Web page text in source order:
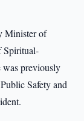
Minister of
Spiritual-
was previously
Safety and